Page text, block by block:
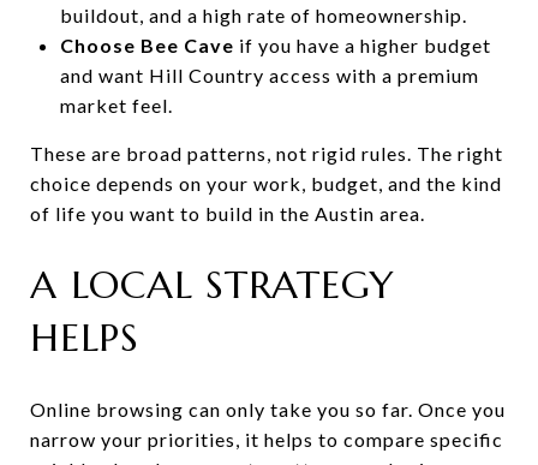
buildout, and a high rate of homeownership.
Choose Bee Cave if you have a higher budget
and want Hill Country access with a premium
market feel.
These are broad patterns, not rigid rules. The right
choice depends on your work, budget, and the kind
of life you want to build in the Austin area.
A LOCAL STRATEGY
HELPS
Online browsing can only take you so far. Once you
narrow your priorities, it helps to compare specific